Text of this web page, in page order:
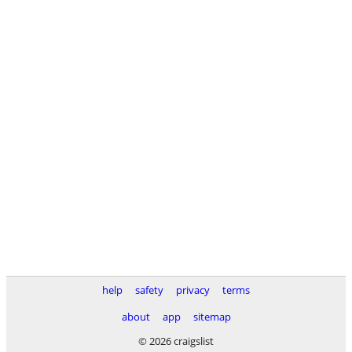
help safety privacy
terms
about
app
sitemap
© 2026 craigslist